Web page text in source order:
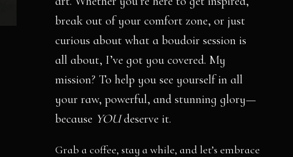
break out of your comfort zone, or just
curious about what a boudoir session is
all about, I’ve got you covered. My
mission? To help you see yourself in all
your raw, powerful, and stunning glory—
because YOUdeserve it.
Grab a coffee, stay a while, and let’s embrace